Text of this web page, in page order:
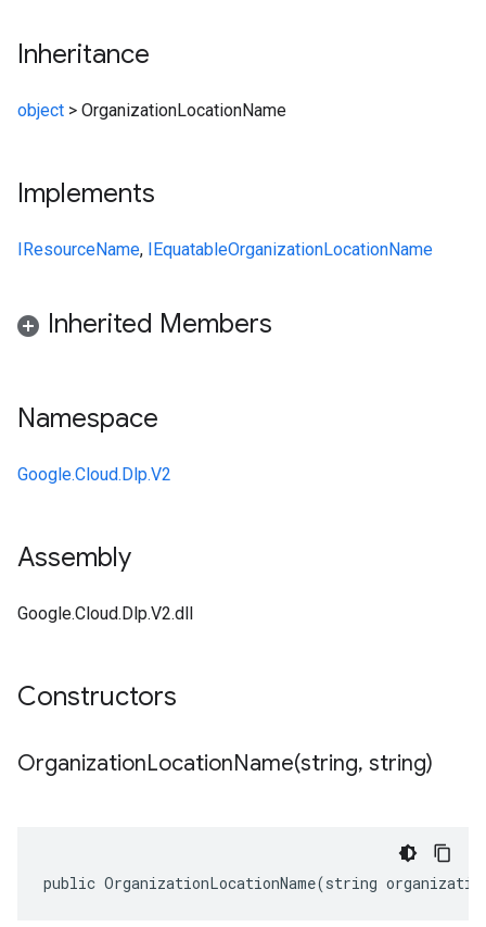
Inheritance
object > OrganizationLocationName
Implements
IResourceName, IEquatableOrganizationLocationName
Inherited Members
Namespace
Google.Cloud.Dlp.V2
Assembly
Google.Cloud.Dlp.V2.dll
Constructors
OrganizationLocationName(string, string)
public OrganizationLocationName(string